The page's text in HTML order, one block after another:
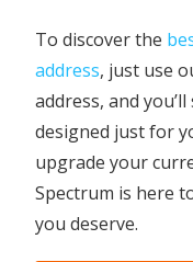
To discover the
address, just use
address, and
designed just for
upgrade your
Spectrum is here
you deserve.